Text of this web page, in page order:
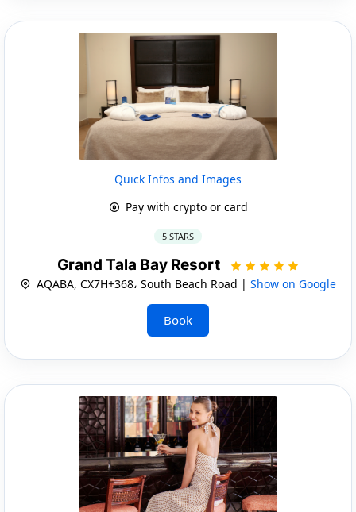
Quick Infos and Images
Pay with crypto or card
5 STARS
Grand Tala Bay Resort
AQABA, CX7H+368، South Beach Road | Show on Google
Book